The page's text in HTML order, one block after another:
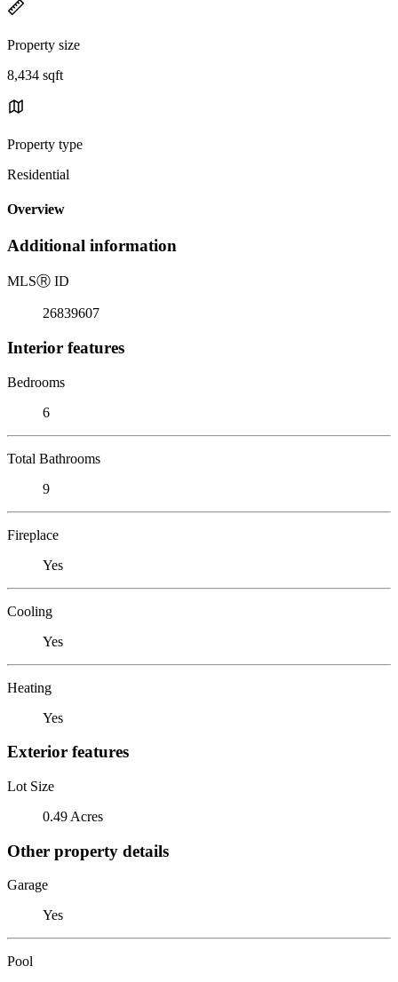
Property size
8,434 sqft
Property type
Residential
Overview
Additional information
MLSⓇ ID
26839607
Interior features
Bedrooms
6
Total Bathrooms
9
Fireplace
Yes
Cooling
Yes
Heating
Yes
Exterior features
Lot Size
0.49 Acres
Other property details
Garage
Yes
Pool